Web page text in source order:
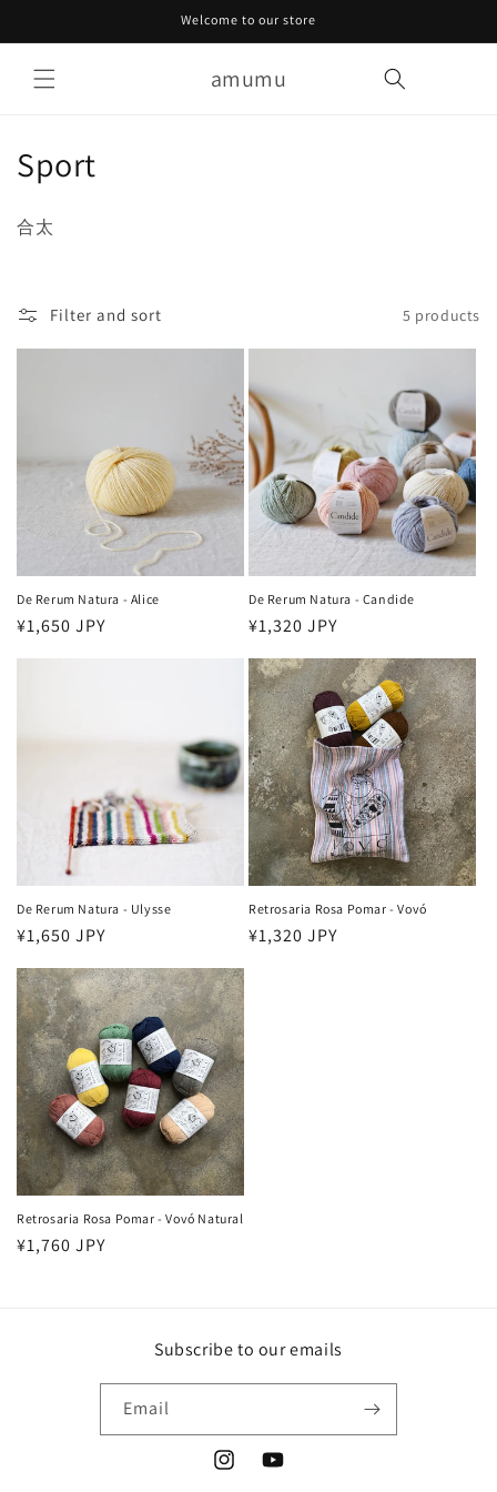
Welcome to our store
amumu
C
o
l
e
i
n
:
Sport
合太
Filter and sort 5 products
De Rerum Natura - Alice
Regular
¥1,650 JPY
De Rerum Natura - Candide
Regular
¥1,320 JPY
De Rerum Natura - Ulysse
Regular
¥1,650 JPY
Retrosaria Rosa Pomar - Vovó
Regular
¥1,320 JPY
Retrosaria Rosa Pomar - Vovó Natural
Regular
¥1,760 JPY
Subscribe to our emails
Email
InstagramYouTube